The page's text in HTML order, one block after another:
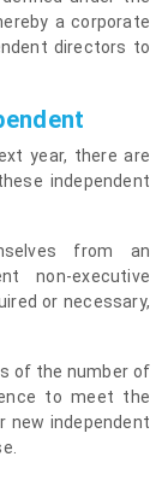
a corporate
directors to
year, there are
independent
from an
non-executive
or necessary,
of the number of
to meet the
new independent